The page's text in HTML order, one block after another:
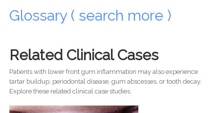
Glossary ( search more )
Related Clinical Cases
Patients with lower front gum inflammation may also experience
tartar buildup, periodontal disease, gum abscesses, or tooth decay.
Explore these related clinical case studies.